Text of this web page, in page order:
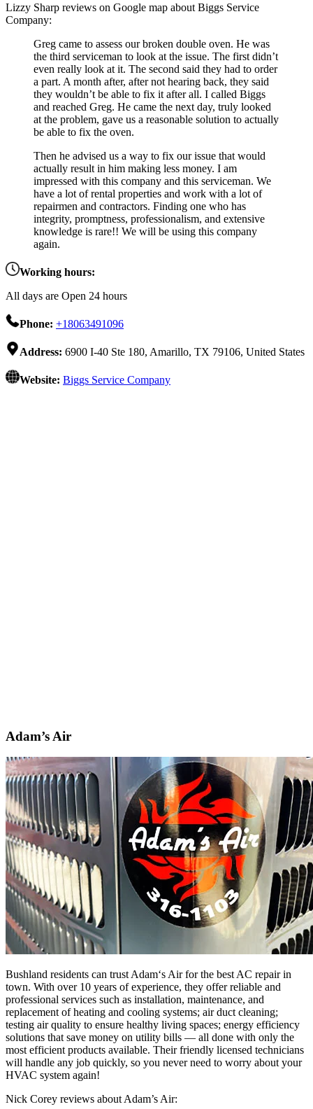
Lizzy Sharp reviews on Google map about Biggs Service
Company:
Greg came to assess our broken double oven. He was
the third serviceman to look at the issue. The first didn’t
even really look at it. The second said they had to order
a part. A month after, after not hearing back, they said
they wouldn’t be able to fix it after all. I called Biggs
and reached Greg. He came the next day, truly looked
at the problem, gave us a reasonable solution to actually
be able to fix the oven.
Then he advised us a way to fix our issue that would
actually result in him making less money. I am
impressed with this company and this serviceman. We
have a lot of rental properties and work with a lot of
repairmen and contractors. Finding one who has
integrity, promptness, professionalism, and extensive
knowledge is rare!! We will be using this company
again.
Working hours:
All days are Open 24 hours
Phone: +18063491096
Address: 6900 I-40 Ste 180, Amarillo, TX 79106, United States
Website: Biggs Service Company
Adam’s Air
Bushland residents can trust Adam‘s Airforthe best AC repairin
town. With over10 years ofexperience, they offerreliable and
professional services such as installation, maintenance, and
replacement ofheating and cooling systems; airduct cleaning;
testing airquality to ensure healthy living spaces; energy efficiency
solutions that save money on utility bills — all done with only the
most efficient products available. Theirfriendly licensed technicians
will handle any job quickly, so you neverneed to worry about your
HVAC system again!
Nick Corey reviews about Adam’s Air: